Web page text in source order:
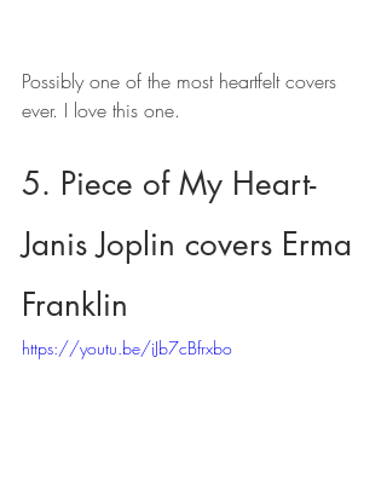
Possibly one of the most heartfelt covers
ever. I love this one.
5. Piece of My Heart-
Janis Joplin covers Erma
Franklin
https://youtu.be/iJb7cBfrxbo